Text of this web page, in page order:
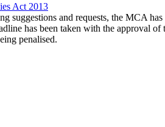
Act 2013
suggestions and requests, the MCA
has been taken with the approval of
penalised.